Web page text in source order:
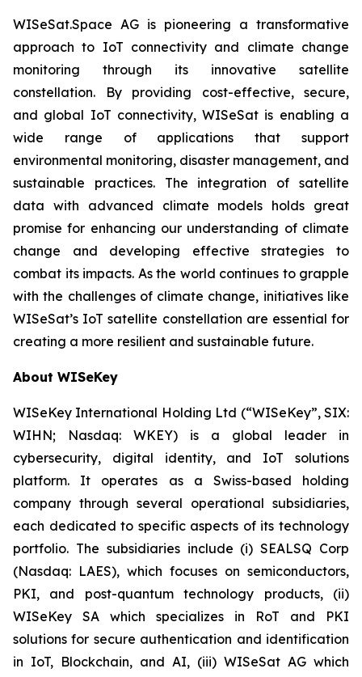
WISeSat.Space AG is pioneering a transformative
approach to IoT connectivity and climate change
monitoring through its innovative satellite
constellation. By providing cost-effective, secure,
and global IoT connectivity, WISeSat is enabling a
wide range of applications that support
environmental monitoring, disaster management, and
sustainable practices. The integration of satellite
data with advanced climate models holds great
promise for enhancing our understanding of climate
change and developing effective strategies to
combat its impacts. As the world continues to grapple
with the challenges of climate change, initiatives like
WISeSat’s IoT satellite constellation are essential for
creating a more resilient and sustainable future.
About WISeKey
WISeKey International Holding Ltd (“WISeKey”, SIX:
WIHN; Nasdaq: WKEY) is a global leader in
cybersecurity, digital identity, and IoT solutions
platform. It operates as a Swiss-based holding
company through several operational subsidiaries,
each dedicated to specific aspects of its technology
portfolio. The subsidiaries include (i) SEALSQ Corp
(Nasdaq: LAES), which focuses on semiconductors,
PKI, and post-quantum technology products, (ii)
WISeKey SA which specializes in RoT and PKI
solutions for secure authentication and identification
in IoT, Blockchain, and AI, (iii) WISeSat AG which